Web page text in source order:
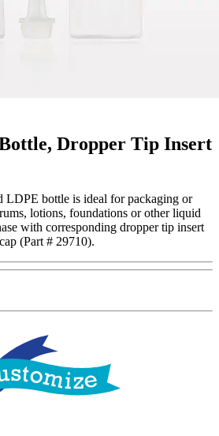
Dropper Tip Insert
LDPE bottle is ideal for packaging or
lotions, foundations or other liquid
with corresponding dropper tip insert
(Part # 29710).